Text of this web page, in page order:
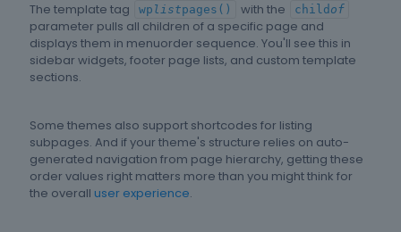
The template tag wp listpages() with the child of
parameter pulls all children of a specific page and
displays them in menuorder sequence. You'll see this in
sidebar widgets, footer page lists, and custom template
sections.
Some themes also support shortcodes for listing
subpages. And if your theme's structure relies on auto-
generated navigation from page hierarchy, getting these
order values right matters more than you might think for
the overall user experience.